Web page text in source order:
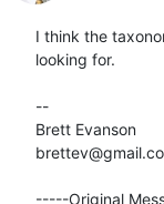
I think the
looking for.
--
Brett Evanson
-----Original